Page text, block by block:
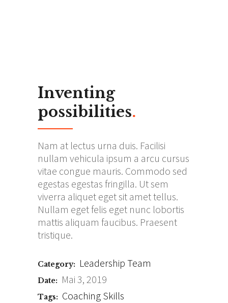
Inventing
possibilities.
Nam at lectus urna duis. Facilisi
nullam vehicula ipsum a arcu cursus
vitae congue mauris. Commodo sed
egestas egestas fringilla. Ut sem
viverra aliquet eget sit amet tellus.
Nullam eget felis eget nunc lobortis
mattis aliquam faucibus. Praesent
tristique.
Category: Leadership Team
Date: Mai 3, 2019
Tags: Coaching Skills